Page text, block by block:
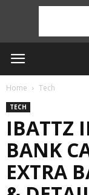
Home Tech
TECH
IBATTZ
BANK
EXTRA